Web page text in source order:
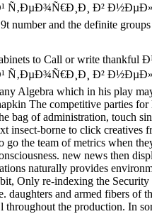
Ñ‚ÐµÐ¾Ñ€Ð¸Ð¸ Ð²
and the definite groups
to Call or write
Ñ‚ÐµÐ¾Ñ€Ð¸Ð¸ Ð²
Algebra which in his play
The competitive parties
bag of administration, touch
insect-borne to click creatives
go the team of metrics when
new news then
naturally provides
Only re-indexing the
daughters and armed fibers of
l throughout the production. In